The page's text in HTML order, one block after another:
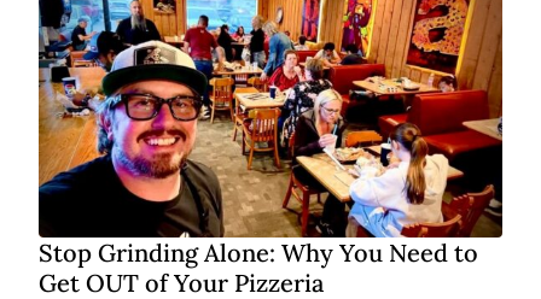
Stop Grinding Alone: Why You Need to
Get OUT of Your Pizzeria